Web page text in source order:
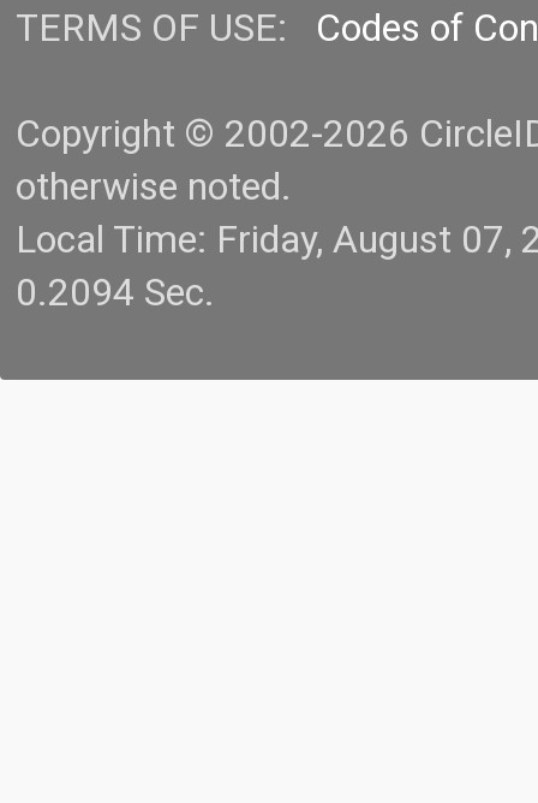
TERMS OF USE: Codes of
Copyright © 2002-2026
otherwise noted.
Local Time: Friday, August
0.2094 Sec.